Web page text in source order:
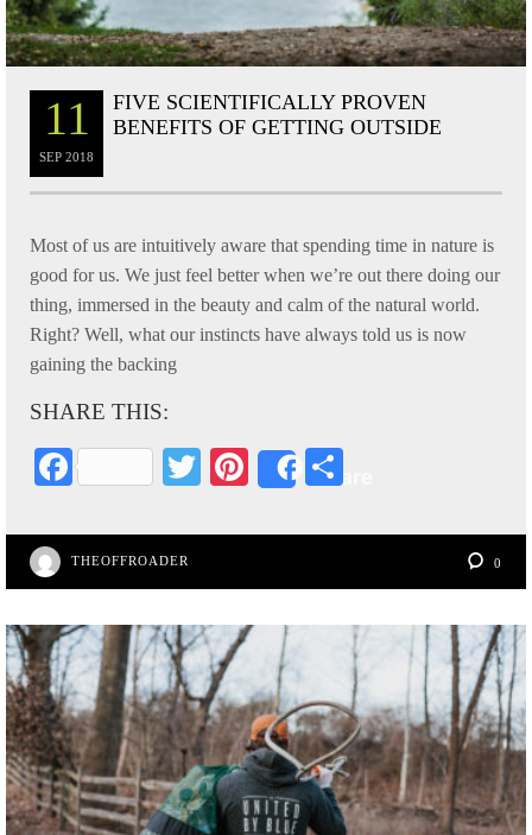
11
SEP 2018
FIVE SCIENTIFICALLY PROVEN
BENEFITS OF GETTING OUTSIDE
Most of us are intuitively aware that spending time in nature is
good for us. We just feel better when we’re out there doing our
thing, immersed in the beauty and calm of the natural world.
Right? Well, what our instincts have always told us is now
gaining the backing
SHARE THIS:
Fa
bo
ok
T
tte
r
Pi
er
es
t
Share
re
THEOFFROADER 0